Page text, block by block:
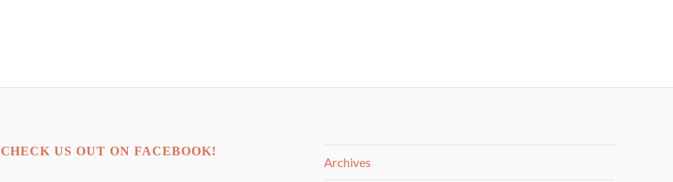
CHECK US OUT ON FACEBOOK!
Archives